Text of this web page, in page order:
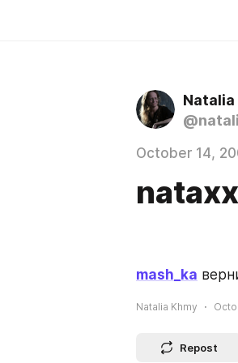
Natalia
October 14,
mash_ka
Natalia Khmy
Repost